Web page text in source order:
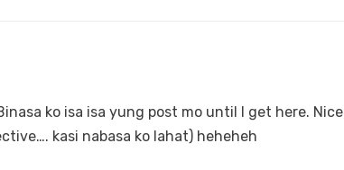
ko isa isa yung post mo until I get here. Nice
kasi nabasa ko lahat) heheheh